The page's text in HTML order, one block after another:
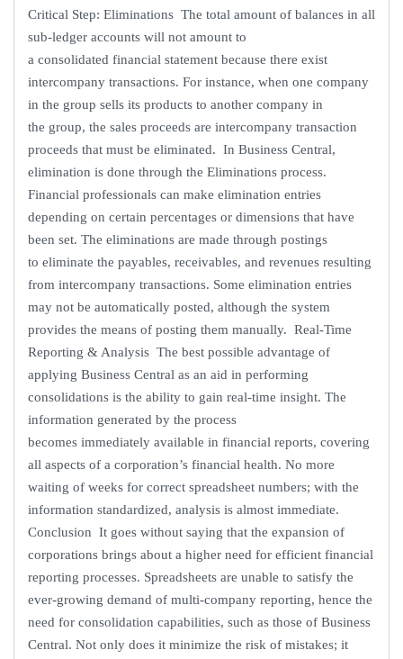
Critical Step: Eliminations The total amount of balances in all
sub-ledger accounts will not amount to
a consolidated financial statement because there exist
intercompany transactions. For instance, when one company
in the group sells its products to another company in
the group, the sales proceeds are intercompany transaction
proceeds that must be eliminated. In Business Central,
elimination is done through the Eliminations process.
Financial professionals can make elimination entries
depending on certain percentages or dimensions that have
been set. The eliminations are made through postings
to eliminate the payables, receivables, and revenues resulting
from intercompany transactions. Some elimination entries
may not be automatically posted, although the system
provides the means of posting them manually. Real-Time
Reporting & Analysis The best possible advantage of
applying Business Central as an aid in performing
consolidations is the ability to gain real-time insight. The
information generated by the process
becomes immediately available in financial reports, covering
all aspects of a corporation’s financial health. No more
waiting of weeks for correct spreadsheet numbers; with the
information standardized, analysis is almost immediate.
Conclusion It goes without saying that the expansion of
corporations brings about a higher need for efficient financial
reporting processes. Spreadsheets are unable to satisfy the
ever-growing demand of multi-company reporting, hence the
need for consolidation capabilities, such as those of Business
Central. Not only does it minimize the risk of mistakes; it